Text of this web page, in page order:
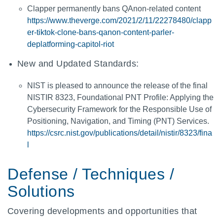
Clapper permanently bans QAnon-related content
https://www.theverge.com/2021/2/11/22278480/clapp
er-tiktok-clone-bans-qanon-content-parler-
deplatforming-capitol-riot
New and Updated Standards:
NIST is pleased to announce the release of the final
NISTIR 8323, Foundational PNT Profile: Applying the
Cybersecurity Framework for the Responsible Use of
Positioning, Navigation, and Timing (PNT) Services.
https://csrc.nist.gov/publications/detail/nistir/8323/fina
Defense / Techniques /
Solutions
Covering developments and opportunities that